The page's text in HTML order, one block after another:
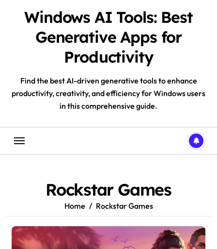
Windows AI Tools: Best
Generative Apps for
Productivity
Find the best AI-driven generative tools to enhance
productivity, creativity, and efficiency for Windows users
in this comprehensive guide.
Rockstar Games
Home Rockstar Games